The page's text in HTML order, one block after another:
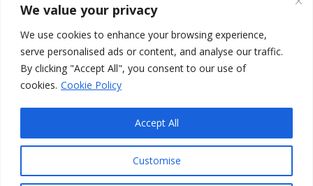
We value your privacy
We use cookies to enhance your browsing experience,
serve personalised ads or content, and analyse our traffic.
By clicking "Accept All", you consent to our use of
cookies. Cookie Policy
Customise
Accept All
Edinburgh Larder
Edinburgh|Blackfriars St|Morningside|Bruntsfield|
Brunch|Breakfast